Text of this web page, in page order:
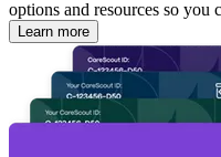
options and resources so you
Learn more